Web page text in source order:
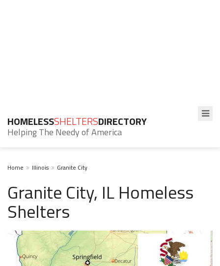
HOMELESSSHELTERSDIRECTORY
Helping The Needy of America
Home Illinois Granite City
Granite City, IL Homeless
Shelters